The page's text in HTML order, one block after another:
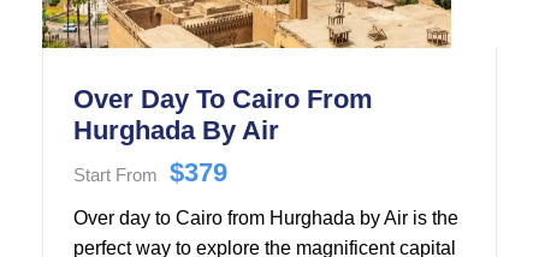
Over Day To Cairo From
Hurghada By Air
Start From $379
Over day to Cairo from Hurghada by Air is the
perfect way to explore the magnificent capital